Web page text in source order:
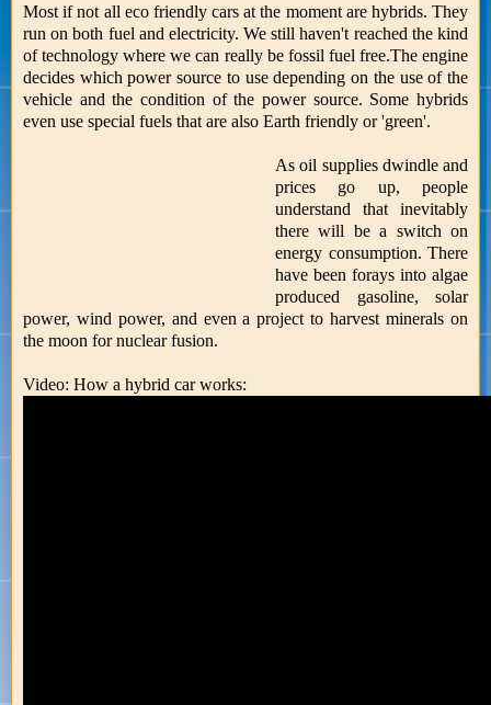
Most if not all eco friendly cars at the moment are hybrids. They
run on both fuel and electricity. We still haven't reached the kind
of technology where we can really be fossil fuel free.The engine
decides which power source to use depending on the use of the
vehicle and the condition of the power source. Some hybrids
even use special fuels that are also Earth friendly or 'green'.
As oil supplies dwindle and
prices go up, people
understand that inevitably
there will be a switch on
energy consumption. There
have been forays into algae
produced gasoline, solar
power, wind power, and even a project to harvest minerals on
the moon for nuclear fusion.
Video: How a hybrid car works: